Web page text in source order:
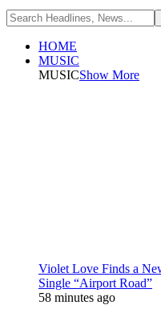
HOME
MUSIC
MUSICShow More
Violet Love Finds a
Single “Airport Road”
58 minutes ago